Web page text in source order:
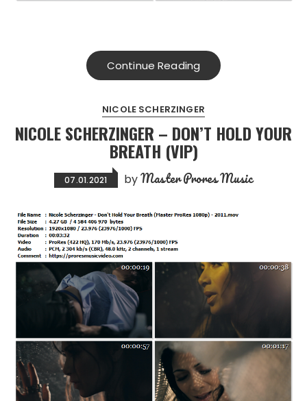
Continue Reading
NICOLE SCHERZINGER
NICOLE SCHERZINGER – DON’T HOLD YOUR
BREATH (VIP)
07.01.2021 byMaster Prores Music